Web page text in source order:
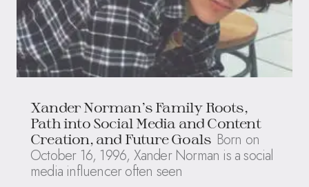
Xander Norman’s Family Roots,
Path into Social Media and Content
Creation, and Future Goals Born on
October 16, 1996, Xander Norman is a social
media influencer often seen